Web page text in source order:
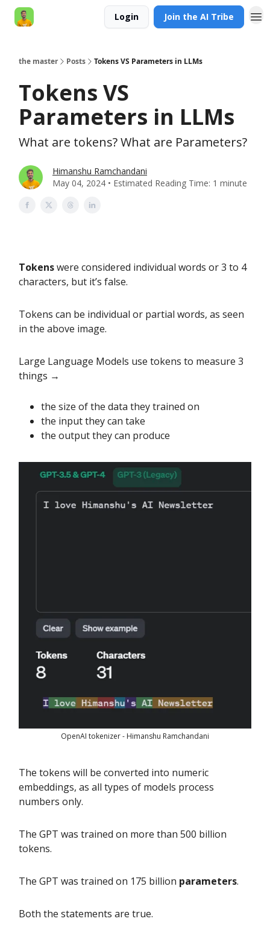
Login Join the AI Tribe
the master Posts Tokens VS Parameters in LLMs
Tokens VS
Parameters in LLMs
What are tokens? What are Parameters?
Himanshu Ramchandani
May 04, 2024 • Estimated Reading Time: 1 minute
Tokenswere considered individual words or 3 to 4
characters, but it’s false.
Tokens can be individual or partial words, as seen
in the above image.
Large Language Models use tokens to measure 3
things →
the size of the data they trained on
the input they can take
the output they can produce
OpenAI tokenizer - Himanshu Ramchandani
The tokens will be converted into numeric
embeddings, as all types of models process
numbers only.
The GPT was trained on more than 500 billion
tokens.
The GPT was trained on 175 billion parameters.
Both the statements are true.